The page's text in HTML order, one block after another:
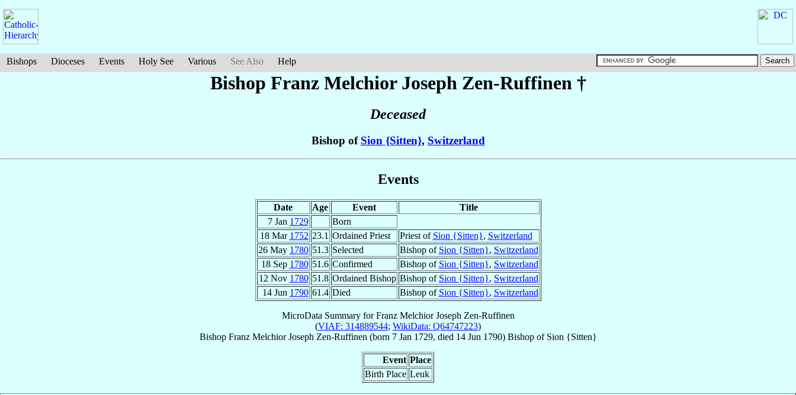
Bishops Dioceses Events Holy See Various See Also Help
Bishop Franz Melchior Joseph Zen-Ruffinen †
Deceased
Bishop of Sion {Sitten}, Switzerland
Events
Date Age Event
Title
7 Jan 1729
Born
18 Mar 1752 23.1 Ordained Priest Priest of Sion {Sitten}, Switzerland
26 May 1780 51.3 Selected Bishop of Sion {Sitten}, Switzerland
18 Sep 1780 51.6 Confirmed Bishop of Sion {Sitten}, Switzerland
12 Nov 1780 51.8 Ordained Bishop Bishop of Sion {Sitten}, Switzerland
14 Jun 1790 61.4 Died Bishop of Sion {Sitten}, Switzerland
MicroData Summary forFranz Melchior Joseph Zen-Ruffinen
(VIAF: 314889544; WikiData: Q64747223)
Bishop Franz Melchior Joseph Zen-Ruffinen (born 7 Jan 1729, died 14 Jun 1790) Bishopof Sion {Sitten}
Event Place
Birth Place Leuk